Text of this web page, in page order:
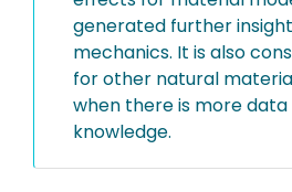
generated further
mechanics. It is also
for other natural
when there is more
knowledge.